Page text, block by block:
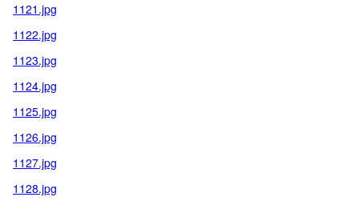
1121.jpg
1122.jpg
1123.jpg
1124.jpg
1125.jpg
1126.jpg
1127.jpg
1128.jpg